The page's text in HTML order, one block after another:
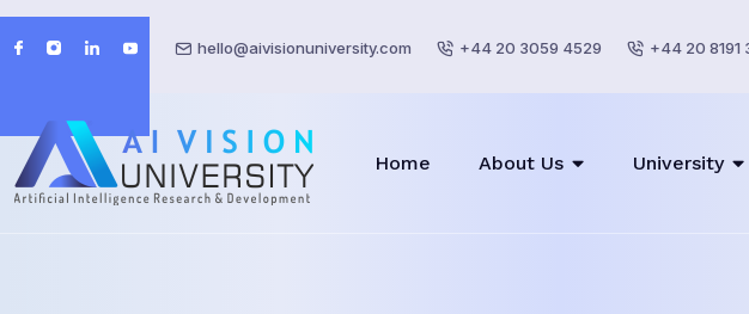
hello@aivisionuniversity.com +44 20 3059 4529 +44 20 8191
Home About Us University